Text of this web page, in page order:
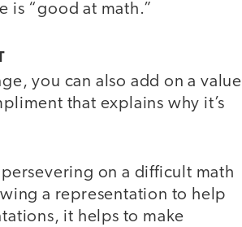
is “good at math.”
you can also add on a value
that explains why it’s
on a difficult math
a representation to help
it helps to make